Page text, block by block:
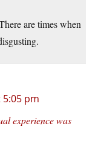
are times when
pm
experience was